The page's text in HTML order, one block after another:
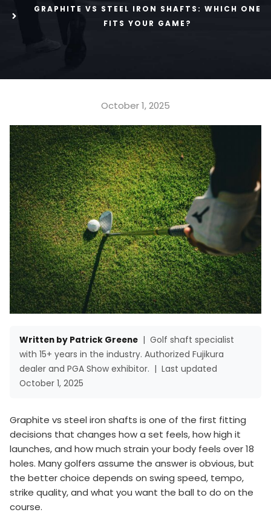
GRAPHITE VS STEEL IRON SHAFTS: WHICH ONE
FITS YOUR GAME?
October 1, 2025
Written by Patrick Greene | Golf shaft specialist
with 15+ years in the industry. Authorized Fujikura
dealer and PGA Show exhibitor. | Last updated
October 1, 2025
Graphite vs steel iron shafts is one of the first fitting
decisions that changes how a set feels, how high it
launches, and how much strain your body feels over 18
holes. Many golfers assume the answer is obvious, but
the better choice depends on swing speed, tempo,
strike quality, and what you want the ball to do on the
course.